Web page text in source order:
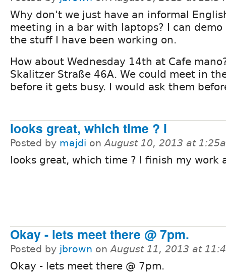
Why don't we just have an informal
meeting in a bar with laptops? I can demo
the stuff I have been working on.
How about Wednesday 14th at Cafe
Skalitzer Straße 46A. We could meet in
before it gets busy. I would ask them
looks great, which time ? I
Posted by majdi onAugust 10, 2013 at
looks great, which time ? I finish my work
Okay - lets meet there @ 7pm.
Posted by jbrown onAugust 11, 2013 at
Okay - lets meet there @ 7pm.